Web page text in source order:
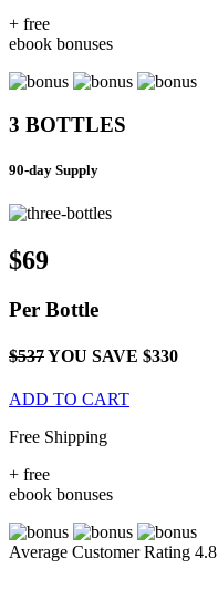
+ free
ebook bonuses
3 BOTTLES
90-day Supply
$69
Per Bottle
$537YOU SAVE $330
ADD TO CART
Free Shipping
+ free
ebook bonuses
Average Customer Rating 4.8